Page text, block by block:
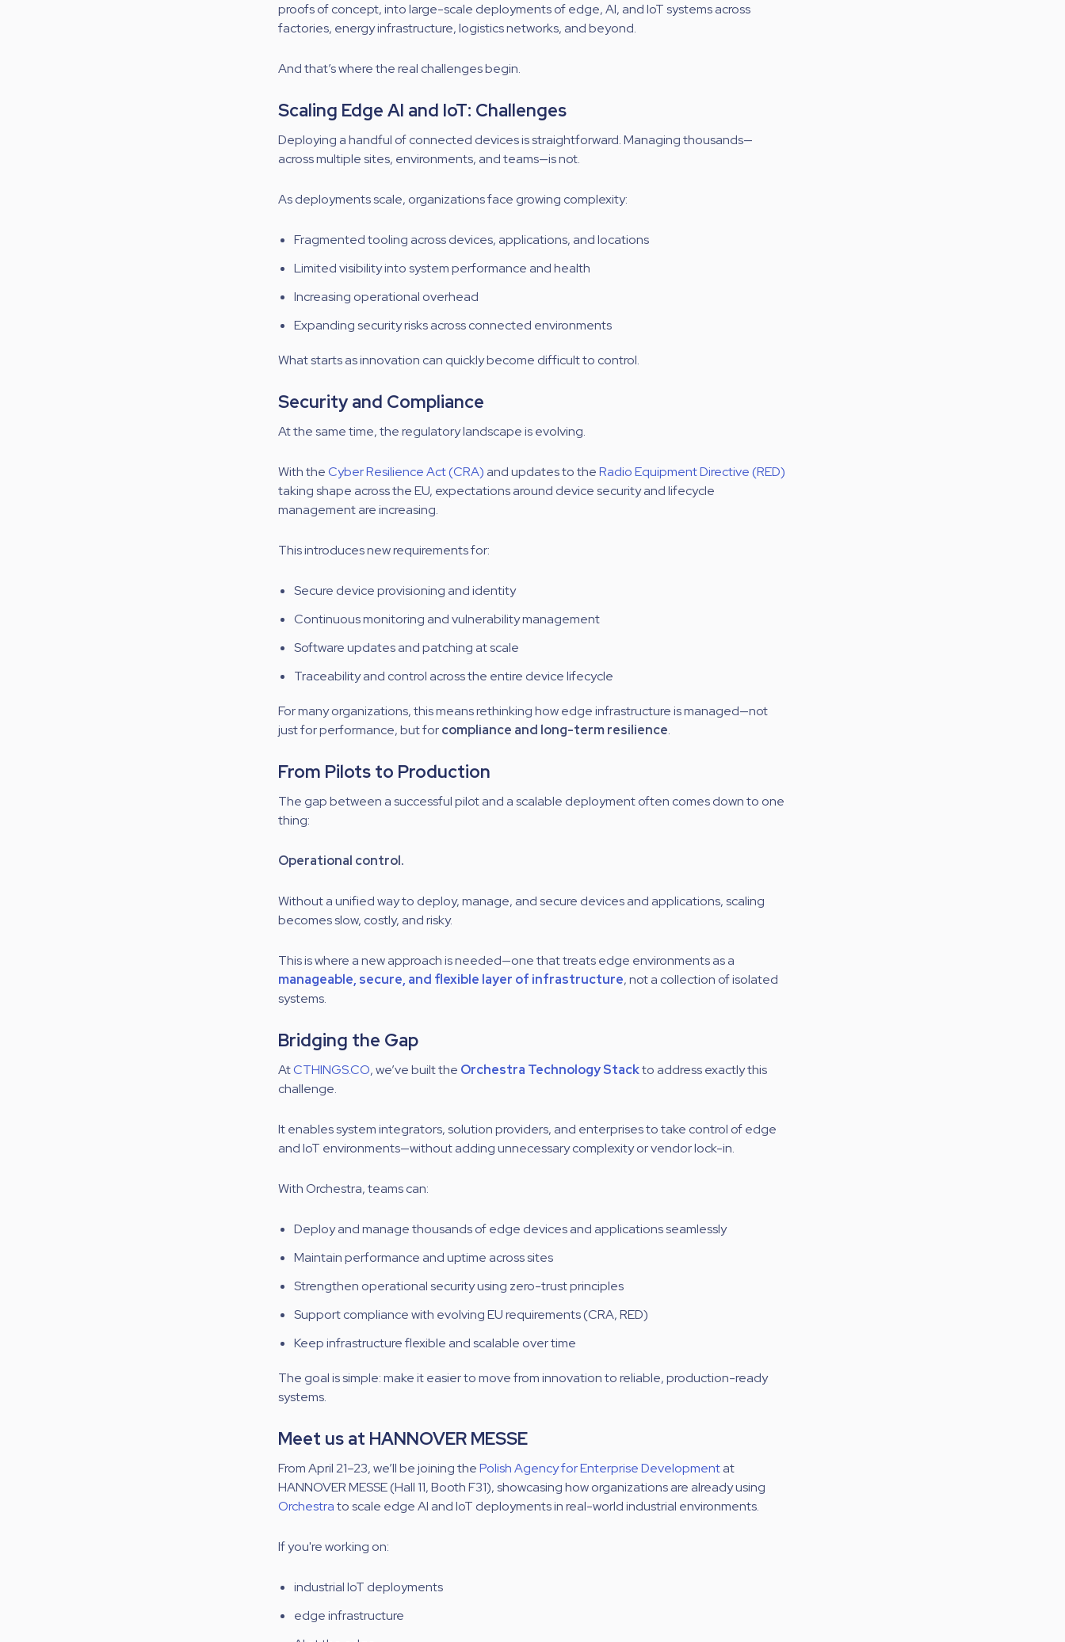
proofs of concept, into large-scale deployments of edge, AI, and IoT systems across
factories, energy infrastructure, logistics networks, and beyond.
And that’s where the real challenges begin.
Scaling Edge AI and IoT: Challenges
Deploying a handful of connected devices is straightforward. Managing thousands—
across multiple sites, environments, and teams—is not.
As deployments scale, organizations face growing complexity:
Fragmented tooling across devices, applications, and locations
Limited visibility into system performance and health
Increasing operational overhead
Expanding security risks across connected environments
What starts as innovation can quickly become difficult to control.
Security and Compliance
At the same time, the regulatory landscape is evolving.
With theCyber Resilience Act (CRA)and updates to theRadio Equipment Directive (RED)
taking shape across the EU, expectations around device security and lifecycle
management are increasing.
This introduces new requirements for:
Secure device provisioning and identity
Continuous monitoring and vulnerability management
Software updates and patching at scale
Traceability and control across the entire device lifecycle
For many organizations, this means rethinking how edge infrastructure is managed—not
just for performance, but forcompliance and long-term resilience.
From Pilots to Production
The gap between a successful pilot and a scalable deployment often comes down to one
thing:
Operational control.
Without a unified way to deploy, manage, and secure devices and applications, scaling
becomes slow, costly, and risky.
This is where a new approach is needed—one that treats edge environments as a
manageable, secure, and flexible layer of infrastructure, not a collection of isolated
systems.
Bridging the Gap
AtCTHINGS.CO, we’ve built the Orchestra Technology Stackto address exactly this
challenge.
It enables system integrators, solution providers, and enterprises to take control of edge
and IoT environments—without adding unnecessary complexity or vendor lock-in.
With Orchestra, teams can:
Deploy and manage thousands of edge devices and applications seamlessly
Maintain performance and uptime across sites
Strengthen operational security using zero-trust principles
Support compliance with evolving EU requirements (CRA, RED)
Keep infrastructure flexible and scalable over time
The goal is simple: make it easier to move from innovation to reliable, production-ready
systems.
Meet us at HANNOVER MESSE
FromApril 21–23, we’ll be joining thePolish Agency for Enterprise Developmentat
HANNOVER MESSE (Hall 11, Booth F31), showcasing how organizations are already using
Orchestrato scale edge AI and IoT deployments in real-world industrial environments.
If you're working on:
industrial IoT deployments
edge infrastructure